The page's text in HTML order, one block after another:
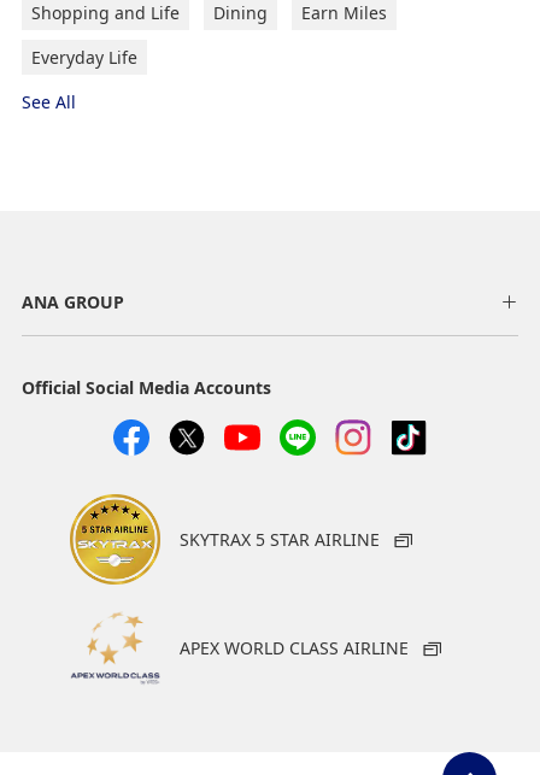
Shopping and Life Dining
Earn Miles
Everyday Life
See All
ANA GROUP
Official Social Media Accounts
SKYTRAX 5 STAR AIRLINE
APEX WORLD CLASS AIRLINE